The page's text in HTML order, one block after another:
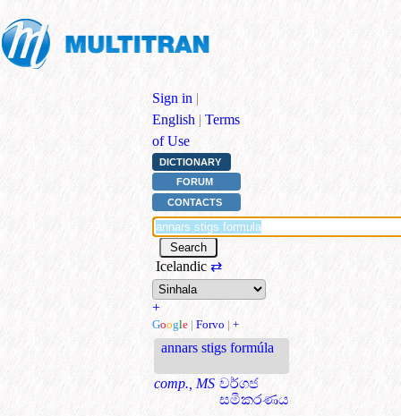
Sign in |
English | Terms
of Use
DICTIONARY
FORUM
CONTACTS
Icelandic ⇄
+
Google | Forvo | +
annars stigs formúla
comp., MS වර්ගජ
සමීකරණය